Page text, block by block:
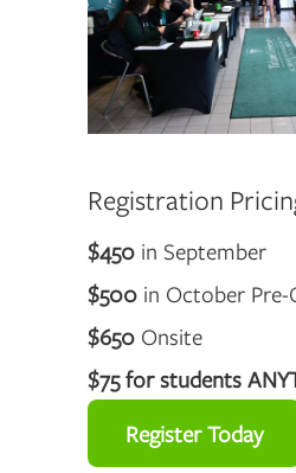
Registration
$450 in September
$500 in October Pre-
$650 Onsite
$75 for students
Register Today